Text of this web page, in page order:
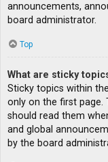
announcements,
board administrator.
Top
What are sticky
Sticky topics within
only on the first
should read them
and global
by the board